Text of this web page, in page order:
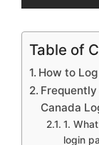
Table of
How to
Canada
1.
login